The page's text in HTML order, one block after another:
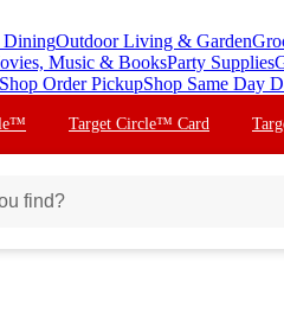
Outdoor Living & Garden
Music & BooksParty Supplies
Shop Order PickupShop Same Day
Target Circle™ Card